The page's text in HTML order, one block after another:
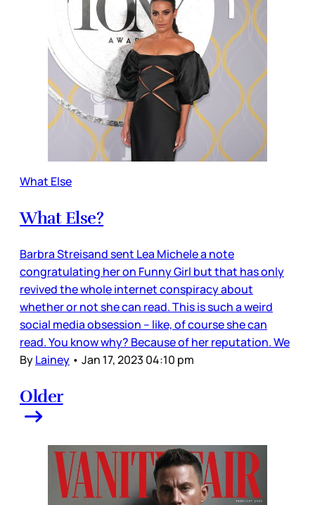
What Else
What Else?
Barbra Streisand sent Lea Michele a note
congratulating her on Funny Girl but that has only
revived the whole internet conspiracy about
whether or not she can read. This is such a weird
social media obsession – like, of course she can
read. You know why? Because of her reputation. We
ByLainey • Jan 17, 2023 04:10 pm
Older